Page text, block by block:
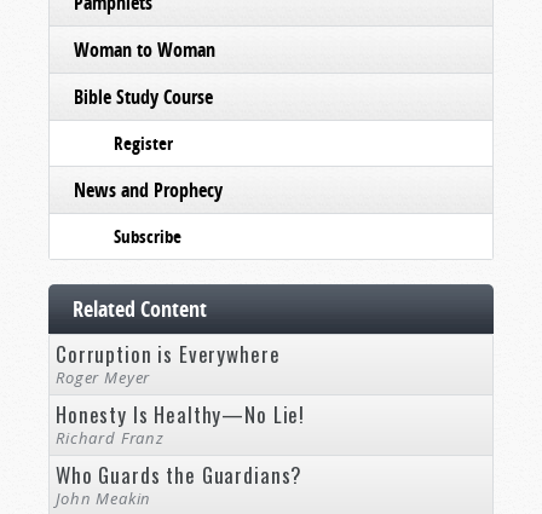
Woman to Woman
Bible Study Course
Register
News and Prophecy
Subscribe
Related Content
Corruption is Everywhere
Roger Meyer
Honesty Is Healthy—No Lie!
Richard Franz
Who Guards the Guardians?
John Meakin